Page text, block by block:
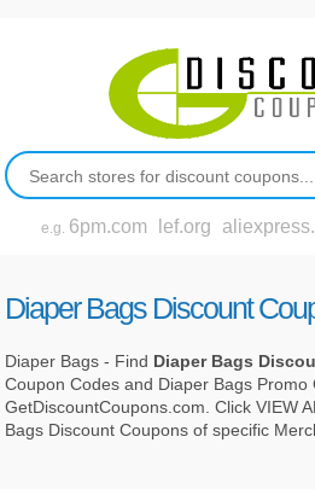
e.g. 6pm.com lef.org
Diaper Bags Discount
Diaper Bags - Find Diaper Bags
Coupon Codes and Diaper Bags Promo
GetDiscountCoupons.com. Click VIEW
Bags Discount Coupons of specific